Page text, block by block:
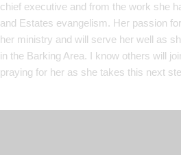
chief executive and from the work she
and Estates evangelism. Her passion
her ministry and will serve her well as
in the Barking Area. I know others will
praying for her as she takes this next